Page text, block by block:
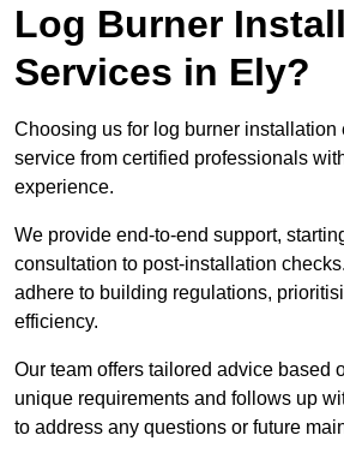
Log Burner
Services in Ely?
Choosing us for log burner installation
service from certified professionals
experience.
We provide end-to-end support,
consultation to post-installation
adhere to building regulations,
efficiency.
Our team offers tailored advice based
unique requirements and follows up
to address any questions or future